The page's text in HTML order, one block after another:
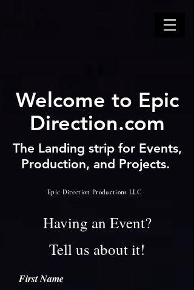
Welcome to Epic
Direction.com
The Landing strip for Events,
Production, and Projects.
Epic Direction Productions LLC
Having an Event?
Tell us about it!
First Name